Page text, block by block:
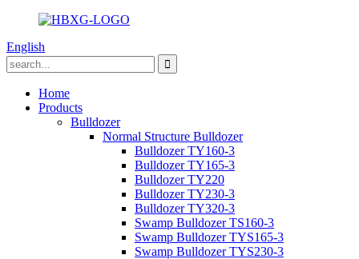
English
Home
Products
Bulldozer
Normal Structure Bulldozer
Bulldozer TY160-3
Bulldozer TY165-3
Bulldozer TY220
Bulldozer TY230-3
Bulldozer TY320-3
Swamp Bulldozer TS160-3
Swamp Bulldozer TYS165-3
Swamp Bulldozer TYS230-3